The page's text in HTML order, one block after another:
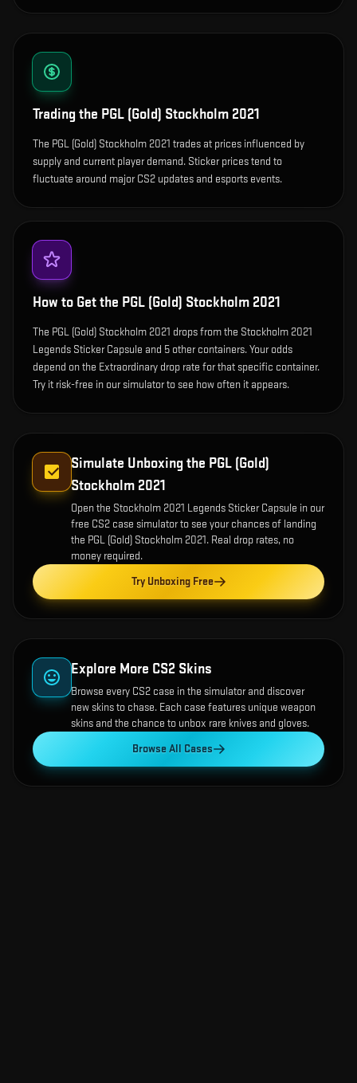
Trading the PGL (Gold) Stockholm 2021
The PGL (Gold) Stockholm 2021 trades at prices influenced by
supply and current player demand. Sticker prices tend to
fluctuate around major CS2 updates and esports events.
How to Get the PGL (Gold) Stockholm 2021
The PGL (Gold) Stockholm 2021 drops from the Stockholm 2021
Legends Sticker Capsule and 5 other containers. Your odds
depend on the Extraordinary drop rate for that specific container.
Try it risk-free in our simulator to see how often it appears.
Simulate Unboxing the PGL (Gold)
Stockholm 2021
Open the Stockholm 2021 Legends Sticker Capsule in our
free CS2 case simulator to see your chances of landing
the PGL (Gold) Stockholm 2021. Real drop rates, no
money required.
Try Unboxing Free
Explore More CS2 Skins
Browse every CS2 case in the simulator and discover
new skins to chase. Each case features unique weapon
skins and the chance to unbox rare knives and gloves.
Browse All Cases